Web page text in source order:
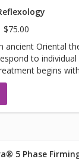
$75.00
ancient Oriental
to
begins
mint scrub.
the entire
5 Phase